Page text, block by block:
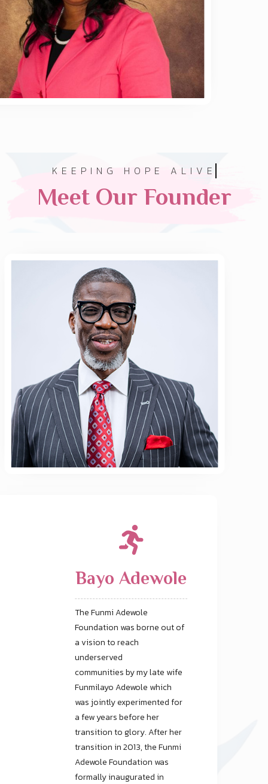
KEEPING HOPE ALIVE
Meet Our Founder
Bayo Adewole
The Funmi Adewole
Foundation was borne out of
a vision to reach
underserved
communities by my late wife
Funmilayo Adewole which
was jointly experimented for
a few years before her
transition to glory. After her
transition in 2013, the Funmi
Adewole Foundation was
formally inaugurated in